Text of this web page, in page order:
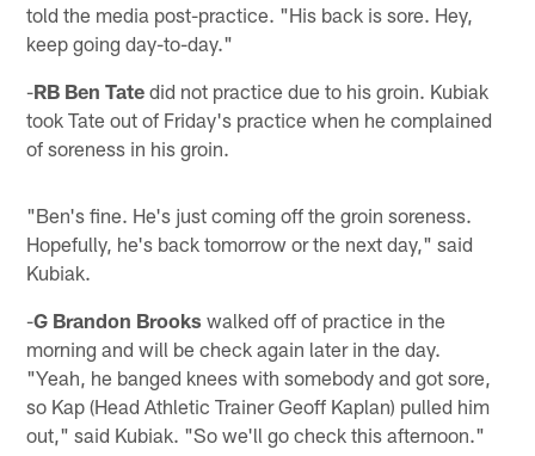
told the media post-practice. "His back is sore. Hey,
keep going day-to-day."
-RB Ben Tate did not practice due to his groin. Kubiak
took Tate out of Friday's practice when he complained
of soreness in his groin.
"Ben's fine. He's just coming off the groin soreness.
Hopefully, he's back tomorrow or the next day," said
Kubiak.
-G Brandon Brooks walked off of practice in the
morning and will be check again later in the day.
"Yeah, he banged knees with somebody and got sore,
so Kap (Head Athletic Trainer Geoff Kaplan) pulled him
out," said Kubiak. "So we'll go check this afternoon."